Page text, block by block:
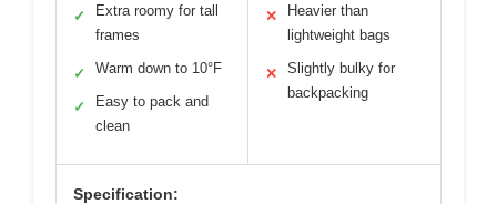
✓
Extra roomy for tall
frames
✓ Warm down to 10°F
✓
Easy to pack and
clean
✕
Heavier than
lightweight bags
✕
Slightly bulky for
backpacking
Specification: